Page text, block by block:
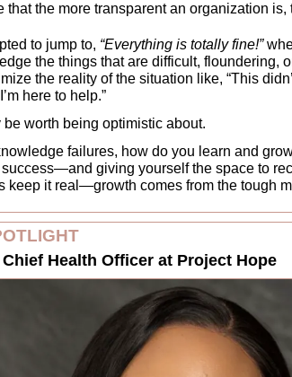
that the more transparent an organization is,
to jump to, “Everything is totally fine!”
the things that are difficult, floundering,
the reality of the situation like, “This
here to help.”
worth being optimistic about.
failures, how do you learn and
giving yourself the space to
keep it real—growth comes from the tough
Health Officer at Project Hope